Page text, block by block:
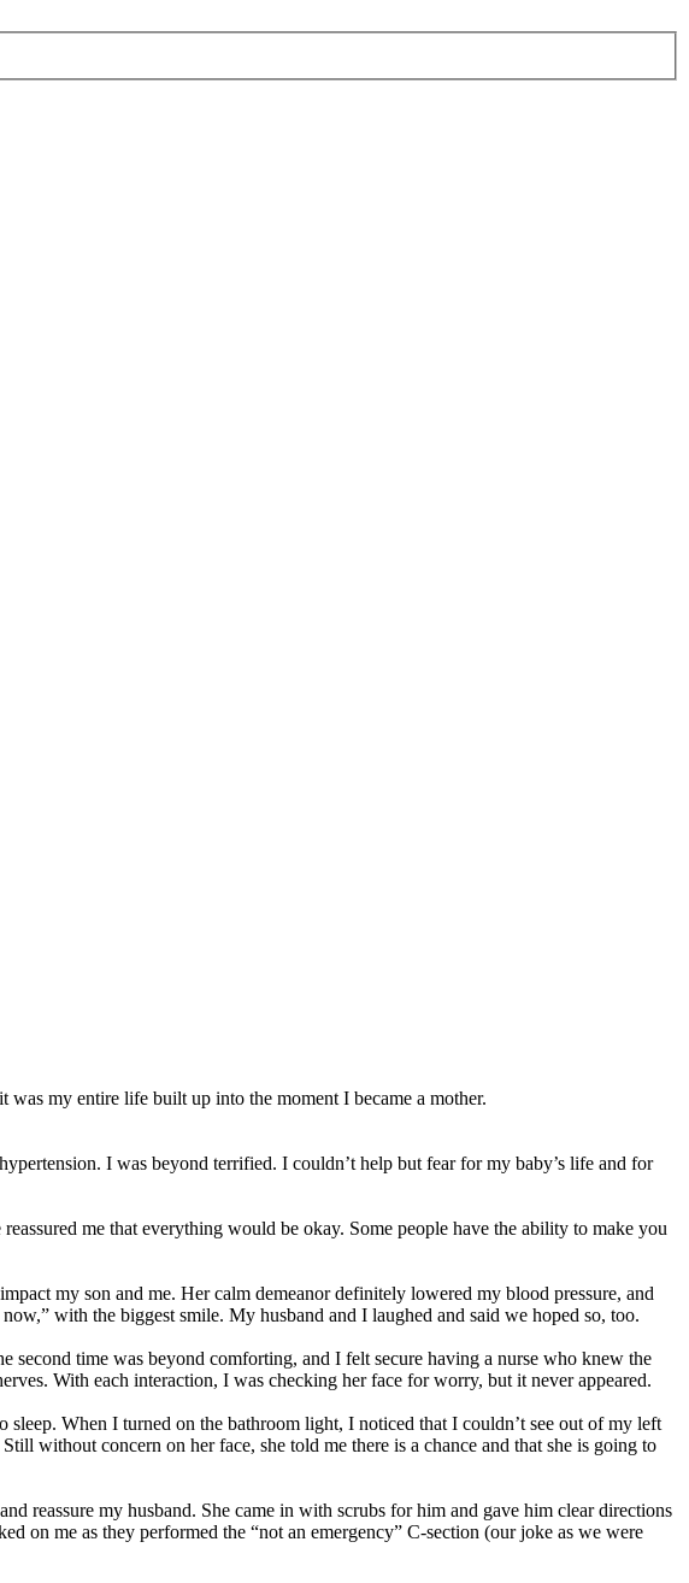
my entire life built up into the moment I became a mother.
I was beyond terrified. I couldn’t help but fear for my baby’s life and for
me that everything would be okay. Some people have the ability to make you
my son and me. Her calm demeanor definitely lowered my blood pressure, and
with the biggest smile. My husband and I laughed and said we hoped so, too.
time was beyond comforting, and I felt secure having a nurse who knew the
With each interaction, I was checking her face for worry, but it never appeared.
When I turned on the bathroom light, I noticed that I couldn’t see out of my left
without concern on her face, she told me there is a chance and that she is going to
reassure my husband. She came in with scrubs for him and gave him clear directions
on me as they performed the “not an emergency” C-section (our joke as we were